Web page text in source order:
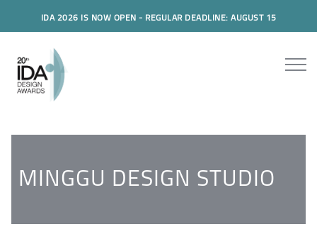
IDA 2026 IS NOW OPEN - REGULAR DEADLINE: AUGUST 15
MINGGU DESIGN STUDIO